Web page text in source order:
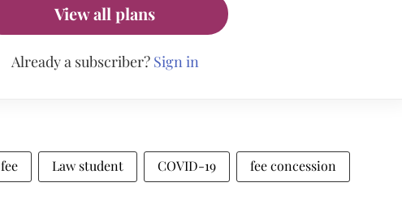
View all plans
Already a subscriber? Sign in
fee Law student COVID-19 fee concession